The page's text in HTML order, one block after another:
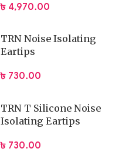
৳ 4,970.00
TRN Noise Isolating
Eartips
৳ 730.00
TRN T Silicone Noise
Isolating Eartips
৳ 730.00